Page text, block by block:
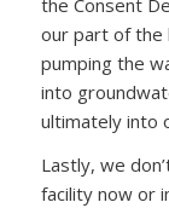
our part of the
pumping the
into
ultimately into
Lastly, we
facility now or